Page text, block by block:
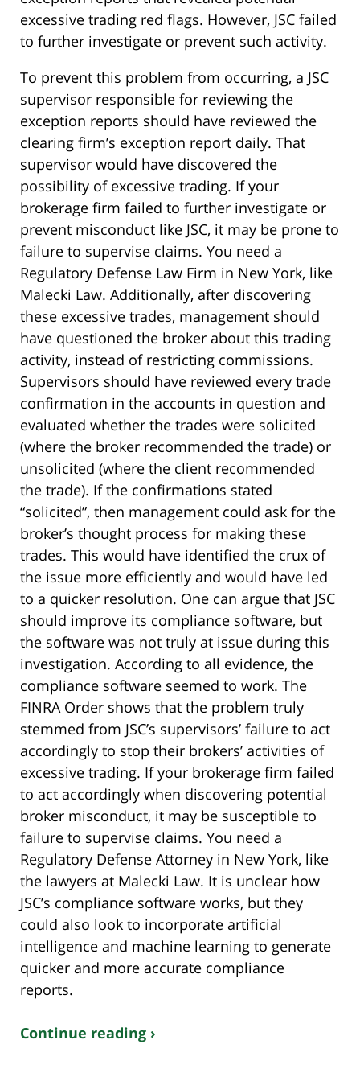
excessive trading red flags. However, JSC failed
to further investigate or prevent such activity.
To prevent this problem from occurring, a JSC
supervisor responsible for reviewing the
exception reports should have reviewed the
clearing firm’s exception report daily. That
supervisor would have discovered the
possibility of excessive trading. If your
brokerage firm failed to further investigate or
prevent misconduct like JSC, it may be prone to
failure to supervise claims. You need a
Regulatory Defense Law Firm in New York, like
Malecki Law. Additionally, after discovering
these excessive trades, management should
have questioned the broker about this trading
activity, instead of restricting commissions.
Supervisors should have reviewed every trade
confirmation in the accounts in question and
evaluated whether the trades were solicited
(where the broker recommended the trade) or
unsolicited (where the client recommended
the trade). If the confirmations stated
“solicited”, then management could ask for the
broker’s thought process for making these
trades. This would have identified the crux of
the issue more efficiently and would have led
to a quicker resolution. One can argue that JSC
should improve its compliance software, but
the software was not truly at issue during this
investigation. According to all evidence, the
compliance software seemed to work. The
FINRA Order shows that the problem truly
stemmed from JSC’s supervisors’ failure to act
accordingly to stop their brokers’ activities of
excessive trading. If your brokerage firm failed
to act accordingly when discovering potential
broker misconduct, it may be susceptible to
failure to supervise claims. You need a
Regulatory Defense Attorney in New York, like
the lawyers at Malecki Law. It is unclear how
JSC’s compliance software works, but they
could also look to incorporate artificial
intelligence and machine learning to generate
quicker and more accurate compliance
reports.
Continue reading ›